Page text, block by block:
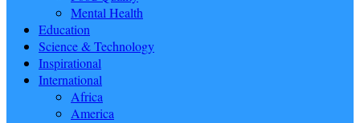
Mental Health
Education
Science & Technology
Inspirational
International
Africa
America